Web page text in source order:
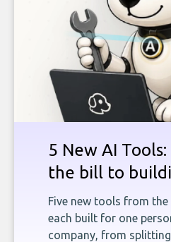
5 New AI
the bill to
Five new tools from
each built for one
company, from